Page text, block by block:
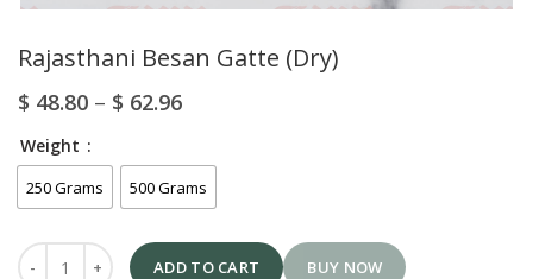
Rajasthani Besan Gatte (Dry)
$ 48.80 – $ 62.96
Weight
250 Grams 500 Grams
ADD TO CART BUY NOW